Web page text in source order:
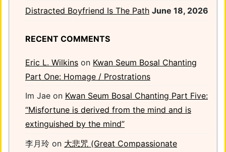
Distracted Boyfriend Is The Path June 18, 2026
RECENT COMMENTS
Eric L. Wilkins on Kwan Seum Bosal Chanting
Part One: Homage / Prostrations
Im Jae on Kwan Seum Bosal Chanting Part Five:
“Misfortune is derived from the mind and is
extinguished by the mind”
李月玲 on 大悲咒 (Great Compassionate